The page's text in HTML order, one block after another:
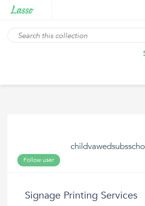
Follow user
Signage Printing Services